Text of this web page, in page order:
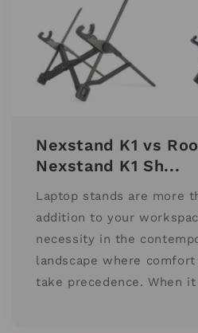
Nexstand K1 vs
Nexstand K1 Sh...
Laptop stands are more
addition to your
necessity in the
landscape where comfort
take precedence. When